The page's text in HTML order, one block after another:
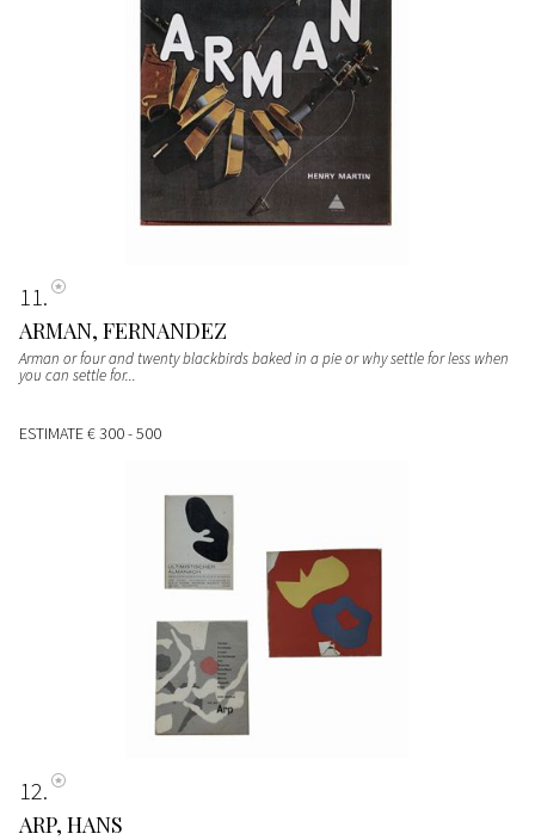
11
ARMAN, FERNANDEZ
Arman or four and twenty blackbirds baked in a pie or why settle for less when
you can settle for...
ESTIMATE€ 300 - 500
12
ARP, HANS